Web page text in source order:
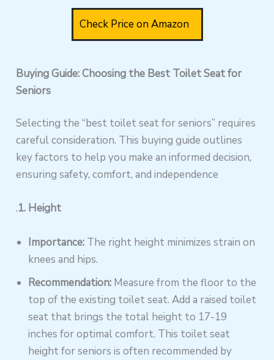
Check Price on Amazon
Buying Guide: Choosing the Best Toilet Seat for
Seniors
Selecting the “best toilet seat for seniors” requires
careful consideration. This buying guide outlines
key factors to help you make an informed decision,
ensuring safety, comfort, and independence
.1. Height
Importance: The right height minimizes strain on
knees and hips.
Recommendation: Measure from the floor to the
top of the existing toilet seat. Add a raised toilet
seat that brings the total height to 17-19
inches for optimal comfort. This toilet seat
height for seniors is often recommended by